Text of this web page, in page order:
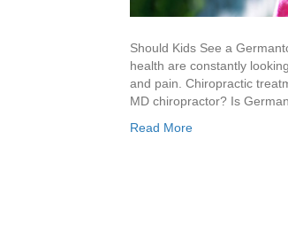
Should Kids See a
health are constantly
and pain. Chiropractic
MD chiropractor? Is
Read More